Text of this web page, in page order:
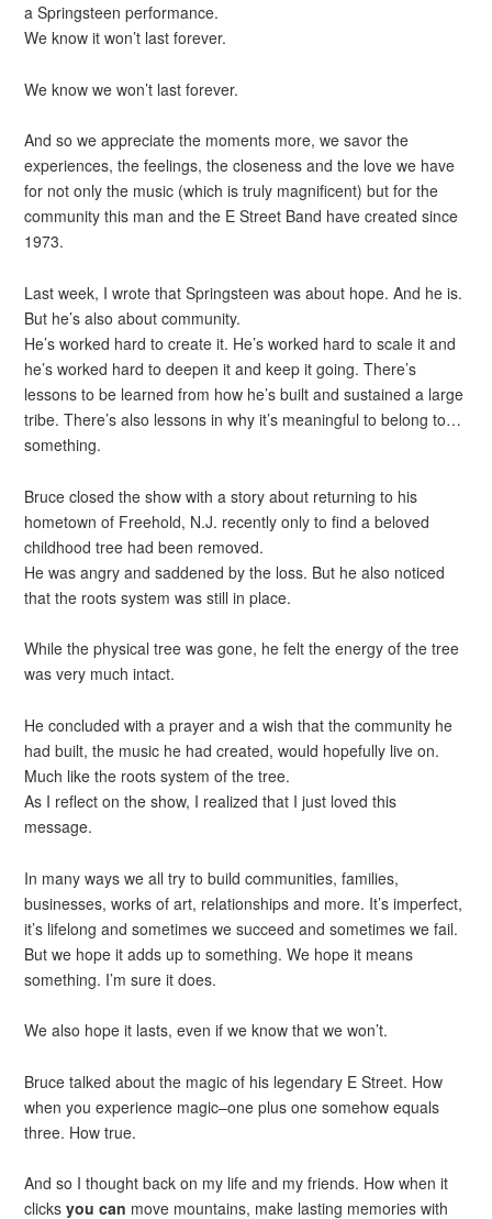
a Springsteen performance.
We know it won’t last forever.
We know we won’t last forever.
And so we appreciate the moments more, we savor the
experiences, the feelings, the closeness and the love we have
for not only the music (which is truly magnificent) but for the
community this man and the E Street Band have created since
1973.
Last week, I wrote that Springsteen was about hope. And he is.
But he’s also about community.
He’s worked hard to create it. He’s worked hard to scale it and
he’s worked hard to deepen it and keep it going. There’s
lessons to be learned from how he’s built and sustained a large
tribe. There’s also lessons in why it’s meaningful to belong to…
something.
Bruce closed the show with a story about returning to his
hometown of Freehold, N.J. recently only to find a beloved
childhood tree had been removed.
He was angry and saddened by the loss. But he also noticed
that the roots system was still in place.
While the physical tree was gone, he felt the energy of the tree
was very much intact.
He concluded with a prayer and a wish that the community he
had built, the music he had created, would hopefully live on.
Much like the roots system of the tree.
As I reflect on the show, I realized that I just loved this
message.
In many ways we all try to build communities, families,
businesses, works of art, relationships and more. It’s imperfect,
it’s lifelong and sometimes we succeed and sometimes we fail.
But we hope it adds up to something. We hope it means
something. I’m sure it does.
We also hope it lasts, even if we know that we won’t.
Bruce talked about the magic of his legendary E Street. How
when you experience magic–one plus one somehow equals
three. How true.
And so I thought back on my life and my friends. How when it
clicksyou can move mountains, make lasting memories with